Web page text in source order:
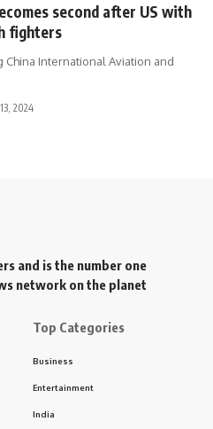
second after US with
fighters
China International Aviation and
2024
and is the number one
network on the planet
Top Categories
Business
Entertainment
India